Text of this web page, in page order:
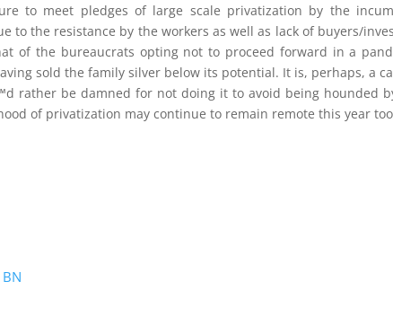
to meet pledges of large scale privatization by the
to the resistance by the workers as well as lack of buyers/
of the bureaucrats opting not to proceed forward in a
sold the family silver below its potential. It is, perhaps, a
rather be damned for not doing it to avoid being hounded
of privatization may continue to remain remote this year
BN